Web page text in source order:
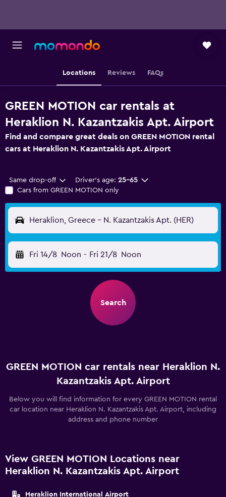
Locations Reviews FAQs
GREEN MOTION car rentals at
Heraklion N. Kazantzakis Apt. Airport
Find and compare great deals on GREEN MOTION rental
cars at Heraklion N. Kazantzakis Apt. Airport
Same drop-off Driver's age: 25-65
Cars from GREEN MOTION only
Heraklion, Greece - N. Kazantzakis Apt. (HER)
Fri 14/8 Noon - Fri 21/8 Noon
Search
GREEN MOTION car rentals near Heraklion N.
Kazantzakis Apt. Airport
Below you will find information for every GREEN MOTION rental
car location near Heraklion N. Kazantzakis Apt. Airport, including
address and phone number
View GREEN MOTION Locations near
Heraklion N. Kazantzakis Apt. Airport
Heraklion International Airport